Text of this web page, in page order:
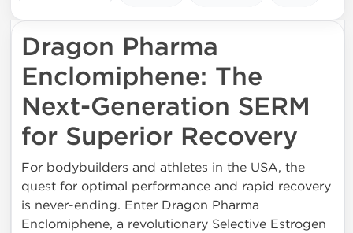
Dragon Pharma
Enclomiphene: The
Next-Generation SERM
for Superior Recovery
For bodybuilders and athletes in the USA, the
quest for optimal performance and rapid recovery
is never-ending. Enter Dragon Pharma
Enclomiphene, a revolutionary Selective Estrogen